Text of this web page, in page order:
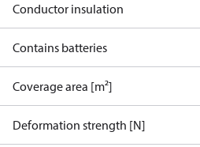
Conductor insulation
Contains batteries
Coverage area [m²]
Deformation strength [N]